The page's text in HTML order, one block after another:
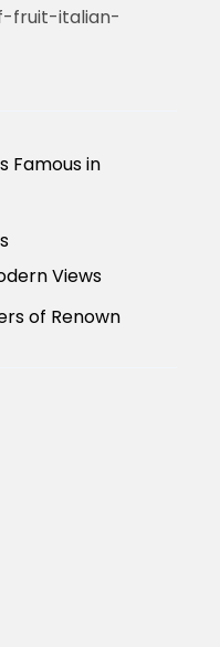
fruit-italian-
Famous in
Views
of Renown